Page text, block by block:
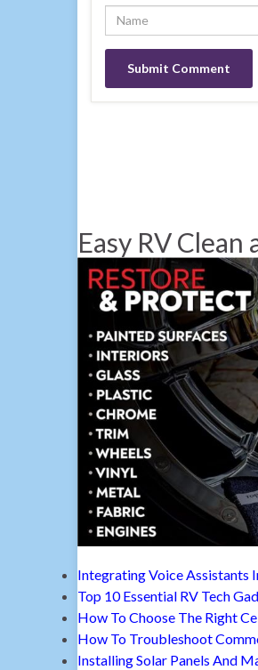
Easy RV Clean
Integrating Voice Assistants
Top 10 Essential RV Tech
How To Choose The Right
How To Troubleshoot
Installing Solar Panels And